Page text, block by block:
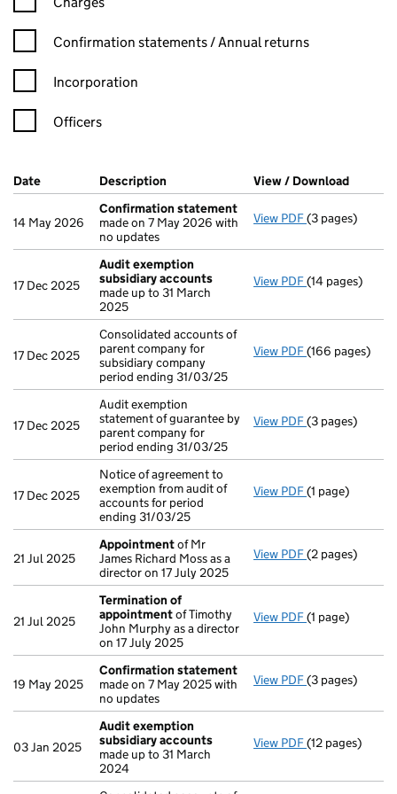
Confirmation statement filters, selecting an input will reload
Confirmation statements / Annual returns
Incorporation
Officers
Company Results (links open in a new window)
Date (document was filed at Companies House)
Description (of the document filed at Companies
View / Download
14 May 2026
Confirmation statement
made on 7 May 2026 with
no updates
View PDF Confirmation
(3 pages)
17 Dec 2025
Audit exemption
subsidiary accounts
made up to 31 March
2025
View PDF Audit
(14 pages)
17 Dec 2025
Consolidated accounts of
parent company for
subsidiary company
period ending 31/03/25
View PDF Consolidated
(166 pages)
17 Dec 2025
Audit exemption
statement of guarantee by
parent company for
period ending 31/03/25
View PDF Audit
(3 pages)
17 Dec 2025
Notice of agreement to
exemption from audit of
accounts for period
ending 31/03/25
View PDF Notice of
(1 page)
21 Jul 2025
Appointmentof Mr
James Richard Moss as a
director on 17 July 2025
View PDF Appointment
(2 pages)
21 Jul 2025
Termination of
appointmentof Timothy
John Murphy as a director
on 17 July 2025
View PDF Termination
(1 page)
19 May 2025
Confirmation statement
made on 7 May 2025 with
no updates
View PDF Confirmation
(3 pages)
03 Jan 2025
Audit exemption
subsidiary accounts
made up to 31 March
2024
View PDF Audit
(12 pages)